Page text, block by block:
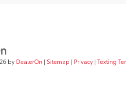
by DealerOn | Sitemap | Privacy | Texting